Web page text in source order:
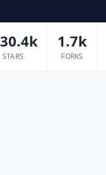
30.4k
STARS
1.7k
FORKS